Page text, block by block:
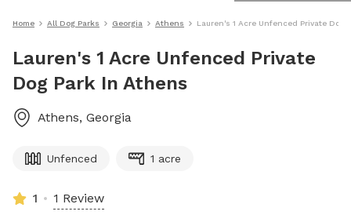
Home All Dog Parks Georgia Athens Lauren's 1 Acre Unfenced Private Dog
Lauren's 1 Acre Unfenced Private
Dog Park In Athens
Athens, Georgia
Unfenced 1 acre
1 1 Review